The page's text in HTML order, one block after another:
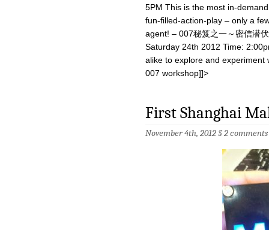
5PM This is the most in-
fun-filled-action-play – only a
agent! – 007秘笈之一～密信潜
Saturday 24th 2012 Time:
alike to explore and experiment
007 workshop]]>
First Shanghai
November 4th, 2012 §2 comments